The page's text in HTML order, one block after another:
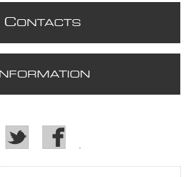
CONTACTS
NFORMATION